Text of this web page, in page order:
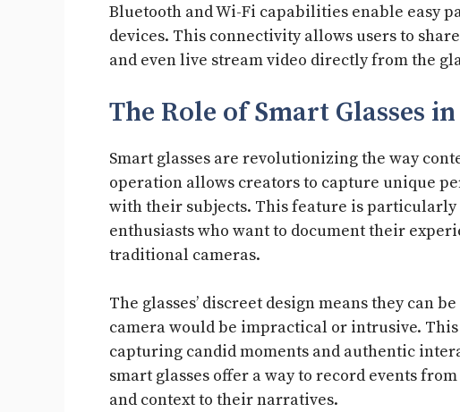
Bluetooth and Wi-Fi capabilities enable easy
devices. This connectivity allows users to
and even live stream video directly from the
The Role of Smart Glasses
Smart glasses are revolutionizing the way
operation allows creators to capture unique
with their subjects. This feature is
enthusiasts who want to document their
traditional cameras.
The glasses’ discreet design means they can
camera would be impractical or intrusive.
capturing candid moments and authentic
smart glasses offer a way to record events
and context to their narratives.